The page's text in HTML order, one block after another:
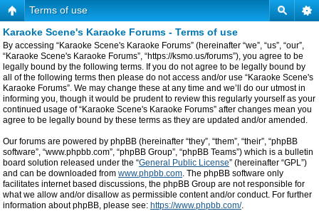
Terms of use
Karaoke Scene's Karaoke Forums - Terms of use
By accessing “Karaoke Scene's Karaoke Forums” (hereinafter “we”, “us”, “our”,
“Karaoke Scene's Karaoke Forums”, “https://ksmo.us/forums”), you agree to be
legally bound by the following terms. If you do not agree to be legally bound by
all of the following terms then please do not access and/or use “Karaoke Scene's
Karaoke Forums”. We may change these at any time and we’ll do our utmost in
informing you, though it would be prudent to review this regularly yourself as your
continued usage of “Karaoke Scene's Karaoke Forums” after changes mean you
agree to be legally bound by these terms as they are updated and/or amended.
Our forums are powered by phpBB (hereinafter “they”, “them”, “their”, “phpBB
software”, “www.phpbb.com”, “phpBB Group”, “phpBB Teams”) which is a bulletin
board solution released under the “General Public License” (hereinafter “GPL”)
and can be downloaded from www.phpbb.com. The phpBB software only
facilitates internet based discussions, the phpBB Group are not responsible for
what we allow and/or disallow as permissible content and/or conduct. For further
information about phpBB, please see: https://www.phpbb.com/.